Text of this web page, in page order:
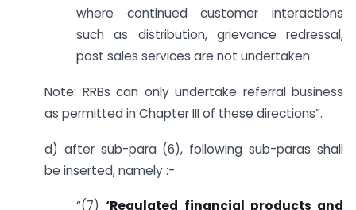
where continued customer interactions
such as distribution, grievance redressal,
post sales services are not undertaken.
Note: RRBs can only undertake referral business
as permitted in Chapter III of these directions”.
d) after sub-para (6), following sub-paras shall
be inserted, namely :-
“(7)‘Regulated financial products and